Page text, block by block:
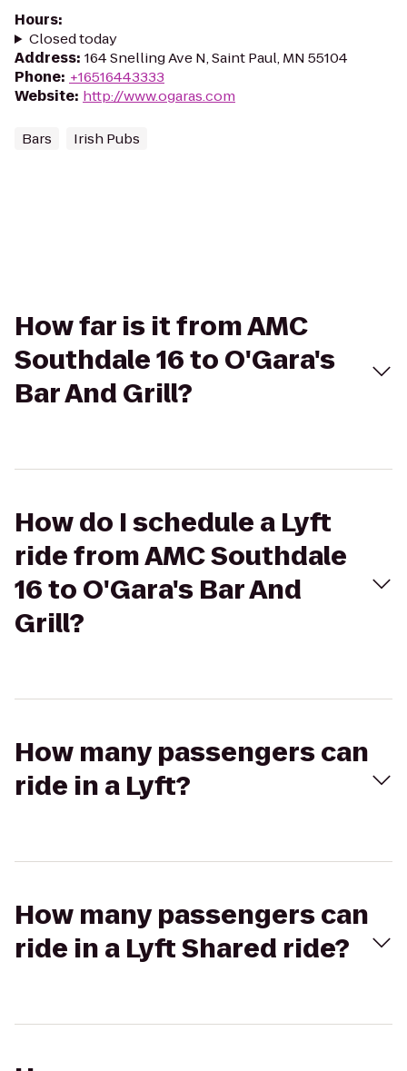
Hours:
Closed today
Address: 164 Snelling Ave N, Saint Paul, MN 55104
Phone: +16516443333
Website: http://www.ogaras.com
Bars Irish Pubs
How far is it from AMC
Southdale 16 to O'Gara's
Bar And Grill?
How do I schedule a Lyft
ride from AMC Southdale
16 to O'Gara's Bar And
Grill?
How many passengers can
ride in a Lyft?
How many passengers can
ride in a Lyft Shared ride?